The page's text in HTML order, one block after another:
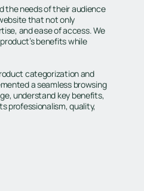
the needs of their audience
that not only
and ease of access. We
benefits while
categorization and
a seamless browsing
understand key benefits,
professionalism, quality,